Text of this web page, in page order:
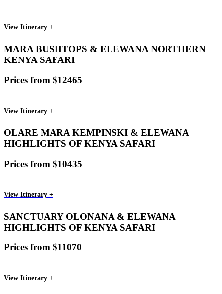
View Itinerary +
MARA BUSHTOPS & ELEWANA NORTHERN
KENYA SAFARI
Prices from $12465
View Itinerary +
OLARE MARA KEMPINSKI & ELEWANA
HIGHLIGHTS OF KENYA SAFARI
Prices from $10435
View Itinerary +
SANCTUARY OLONANA & ELEWANA
HIGHLIGHTS OF KENYA SAFARI
Prices from $11070
View Itinerary +